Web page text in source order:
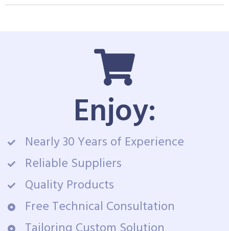
Enjoy:
Nearly 30 Years of Experience
Reliable Suppliers
Quality Products
Free Technical Consultation